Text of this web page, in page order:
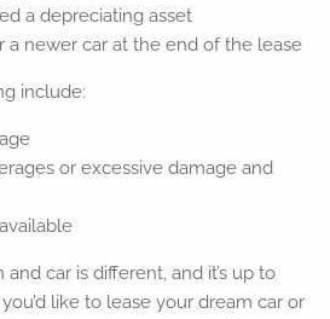
a depreciating asset
a newer car at the end of the lease
include:
or excessive damage and
car is different, and it’s up to
like to lease your dream car or